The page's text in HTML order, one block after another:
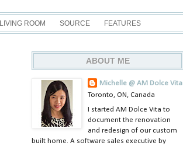
LIVING ROOM SOURCE FEATURES
ABOUT ME
Michelle @ AM Dolce Vita
Toronto, ON, Canada
I started AM Dolce Vita to
document the renovation
and redesign of our custom
built home. A software sales executive by